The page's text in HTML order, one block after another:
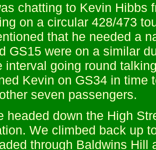
chatting to Kevin Hibbs
on a circular 428/473
that he needed a
GS15 were on a similar
interval going round
Kevin on GS34 in time
seven passengers.
headed down the High
We climbed back up
through Baldwins Hill